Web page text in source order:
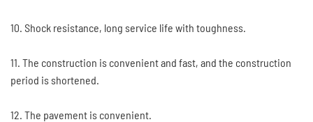
10. Shock resistance, long service life with toughness.
11. The construction is convenient and fast, and the construction
period is shortened.
12. The pavement is convenient.